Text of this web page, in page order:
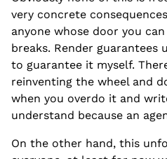
very concrete
anyone whose door you
breaks. Render guarantees
to guarantee it myself.
reinventing the wheel and
when you overdo it and
understand because an
On the other hand, this